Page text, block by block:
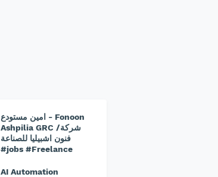
امين مستودع - Fonoon
Ashpilia GRC /شركة
فنون اشبيليا للصناعة
#jobs #Freelance
AI Automation